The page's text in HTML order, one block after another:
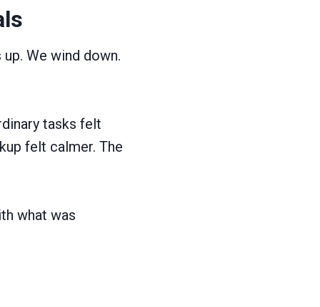
We wind down.
tasks felt
felt calmer. The
what was